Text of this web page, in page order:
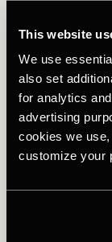
This website
We use
also set
for analytics
advertising
cookies we
customize your
That’s just for
complicated
discrepancies,
article.
🤔 Why
good as today.